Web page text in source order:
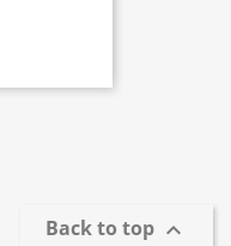
Back to top 